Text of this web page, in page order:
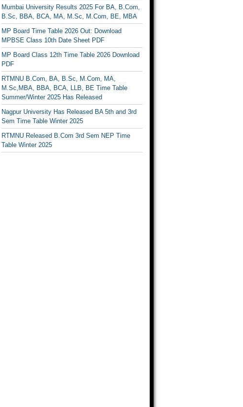
Mumbai University Results 2025 For BA, B.Com,
B.Sc, BBA, BCA, MA, M.Sc, M.Com, BE, MBA
MP Board Time Table 2026 Out: Download
MPBSE Class 10th Date Sheet PDF
MP Board Class 12th Time Table 2026 Download
PDF
RTMNU B.Com, BA, B.Sc, M.Com, MA,
M.Sc,MBA, BBA, BCA, LLB, BE Time Table
Summer/Winter 2025 Has Released
Nagpur University Has Released BA 5th and 3rd
Sem Time Table Winter 2025
RTMNU Released B.Com 3rd Sem NEP Time
Table Winter 2025